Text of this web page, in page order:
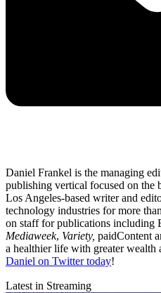
Daniel Frankel is the managing
publishing vertical focused on the
Los Angeles-based writer and
technology industries for more
on staff for publications including
Mediaweek, Variety, paidContent
a healthier life with greater wealth
Daniel on Twitter today!
Latest in Streaming